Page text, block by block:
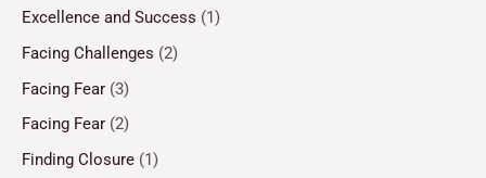
Excellence and Success (1)
Facing Challenges (2)
Facing Fear (3)
Facing Fear (2)
Finding Closure (1)